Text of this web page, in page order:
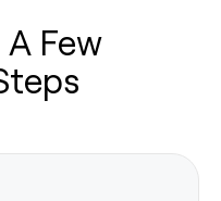
Few